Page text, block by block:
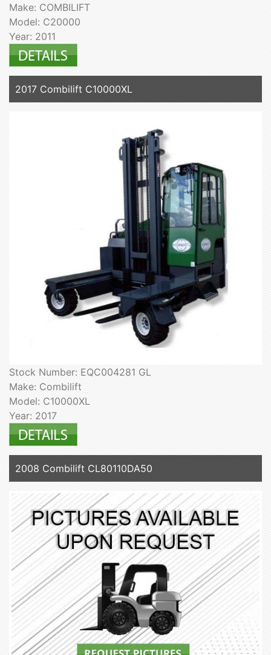
Make: COMBILIFT
Model: C20000
Year: 2011
2017 Combilift C10000XL
Stock Number: EQC004281 GL
Make: Combilift
Model: C10000XL
Year: 2017
2008 Combilift CL80110DA50